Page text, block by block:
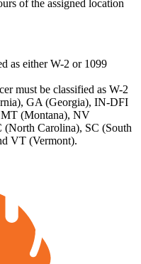
of the assigned location
as either W-2 or 1099
must be classified as W-2
GA (Georgia), IN-DFI
MT (Montana), NV
(North Carolina), SC (South
VT (Vermont).